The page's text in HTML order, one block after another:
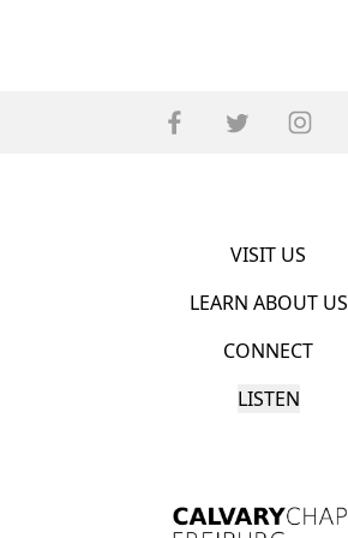
VISIT US
LEARN ABOUT US
CONNECT
LISTEN